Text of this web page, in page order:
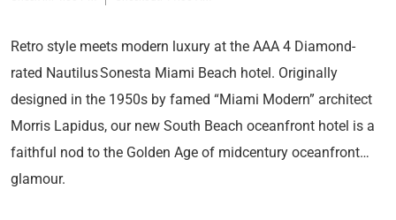
Retro style meets modern luxury at the AAA 4 Diamond-
rated Nautilus Sonesta Miami Beach hotel. Originally
designed in the 1950s by famed “Miami Modern” architect
Morris Lapidus, our new South Beach oceanfront hotel is a
faithful nod to the Golden Age of midcentury oceanfront
glamour.